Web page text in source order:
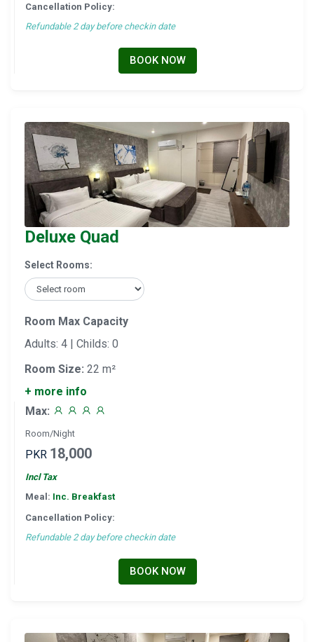
Cancellation Policy:
Refundable 2 day before checkin date
BOOK NOW
Deluxe Quad
Select Rooms:
Room Max Capacity
Adults: 4 | Childs: 0
Room Size: 22 m²
+ more info
Max:
Room/Night
PKR 18,000
Incl Tax
Meal: Inc. Breakfast
Cancellation Policy:
Refundable 2 day before checkin date
BOOK NOW